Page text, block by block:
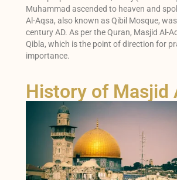
Muhammad ascended to heaven and
Al-Aqsa, also known as Qibil Mosque,
century AD. As per the Quran, Masjid Al-
Qibla, which is the point of direction for
importance.
History of Masjid